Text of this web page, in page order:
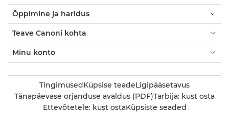
Õppimine ja haridus
Teave Canoni kohta
Minu konto
TingimusedKüpsise teadeLigipääsetavus
Tänapäevase orjanduse avaldus (PDF)Tarbija: kust osta
Ettevõtetele: kust ostaKüpsiste seaded